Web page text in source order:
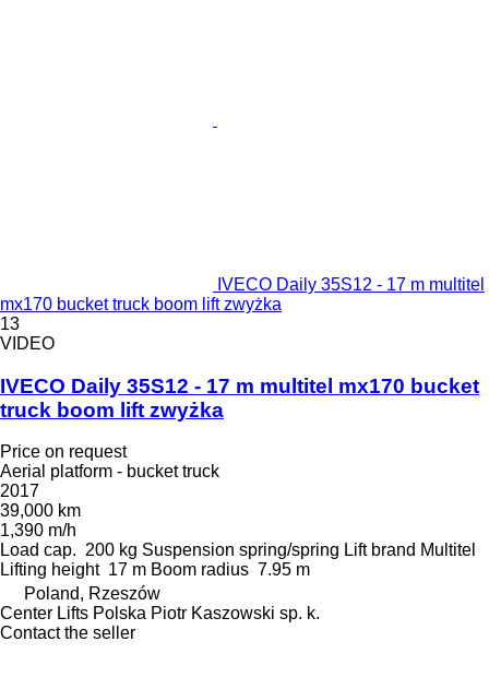
IVECO Daily 35S12 - 17 m multitel
mx170 bucket truck boom lift zwyżka
13
VIDEO
IVECO Daily 35S12 - 17 m multitel mx170 bucket
truck boom lift zwyżka
Price on request
Aerial platform - bucket truck
2017
39,000 km
1,390 m/h
Load cap. 200 kg Suspension spring/spring Lift brand Multitel
Lifting height 17 m Boom radius 7.95 m
Poland, Rzeszów
Center Lifts Polska Piotr Kaszowski sp. k.
Contact the seller